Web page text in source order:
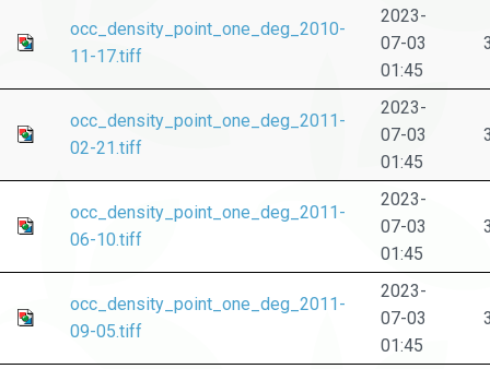
occ_density_point_one_deg_2010-
11-17.tiff
2023-
07-03
01:45
occ_density_point_one_deg_2011-
02-21.tiff
2023-
07-03
01:45
occ_density_point_one_deg_2011-
06-10.tiff
2023-
07-03
01:45
occ_density_point_one_deg_2011-
09-05.tiff
2023-
07-03
01:45